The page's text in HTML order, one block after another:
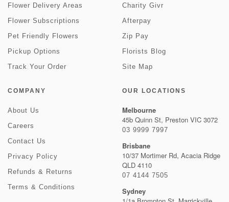
Flower Delivery Areas
Flower Subscriptions
Pet Friendly Flowers
Pickup Options
Track Your Order
Charity Givr
Afterpay
Zip Pay
Florists Blog
Site Map
COMPANY
About Us
Careers
Contact Us
Privacy Policy
Refunds & Returns
Terms & Conditions
OUR LOCATIONS
Melbourne
45b Quinn St, Preston VIC 3072
03 9999 7997
Brisbane
10/37 Mortimer Rd, Acacia Ridge
QLD 4110
07 4144 7505
Sydney